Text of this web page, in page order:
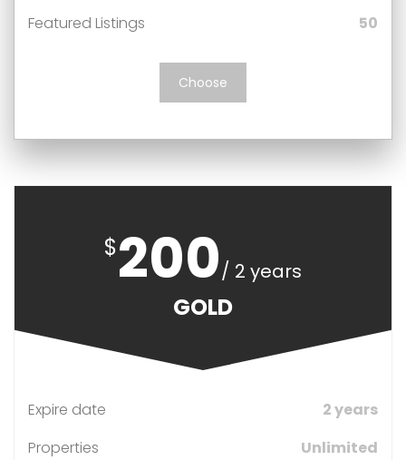
Featured Listings
50
Choose
$200/ 2 years
GOLD
Expire date
2 years
Properties
Unlimited